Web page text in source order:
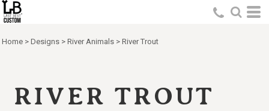
Home > Designs > River Animals > River Trout
RIVER TROUT